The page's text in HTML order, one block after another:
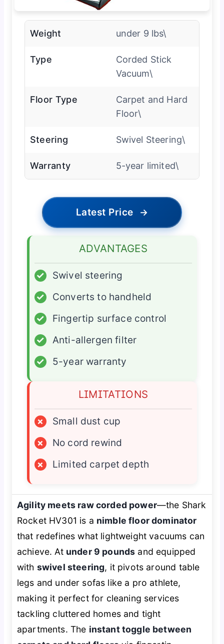
Weight under 9 lbs\
Type
Corded Stick
Vacuum\
Floor Type
Carpet and Hard
Floor\
Steering Swivel Steering\
Warranty 5-year limited\
Latest Price →
ADVANTAGES
✓
Swivel steering
✓
Converts to handheld
✓
Fingertip surface control
✓
Anti-allergen filter
✓
5-year warranty
LIMITATIONS
×
Small dust cup
×
No cord rewind
×
Limited carpet depth
Agility meets raw corded power—the Shark
Rocket HV301 is a nimble floor dominator
that redefines what lightweight vacuums can
achieve. At under 9 pounds and equipped
with swivel steering, it pivots around table
legs and under sofas like a pro athlete,
making it perfect for cleaning services
tackling cluttered homes and tight
apartments. The instant toggle between